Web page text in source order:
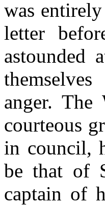
was
letter
astounded
anger.
courteous
in council,
be that of
captain of